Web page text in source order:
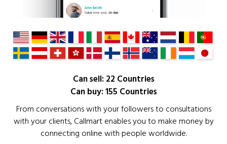
Can sell: 22 Countries
Can buy: 155 Countries
From conversations with your followers to consultations
with your clients, Callmart enables you to make money by
connecting online with people worldwide.